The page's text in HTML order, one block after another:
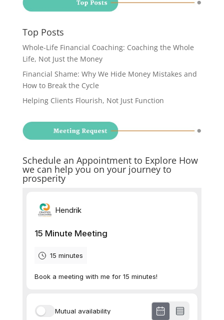
Top Posts
Whole-Life Financial Coaching: Coaching the Whole
Life, Not Just the Money
Financial Shame: Why We Hide Money Mistakes and
How to Break the Cycle
Helping Clients Flourish, Not Just Function
Schedule an Appointment to Explore How
we can help you on your journey to
prosperity